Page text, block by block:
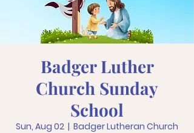
Badger Luther
Church Sunday
School
Sun, Aug 02
  |
Badger Lutheran Church